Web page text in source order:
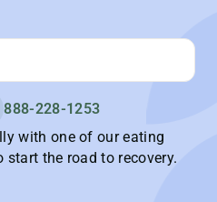
888-228-1253
with one of our eating
the road to recovery.